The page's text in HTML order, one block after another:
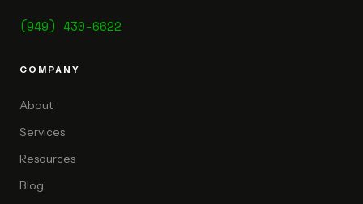
(949) 430-6622
COMPANY
About
Services
Resources
Blog